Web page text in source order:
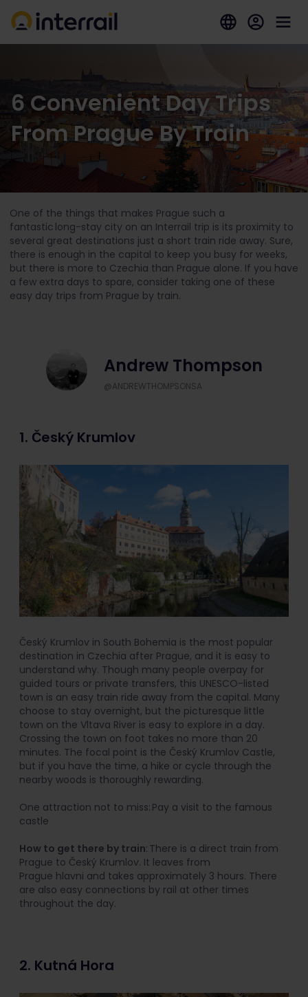
6 Convenient Day Trips
From Prague By Train
One of the things that makes Prague such a
fantastic long-stay city on an Interrail trip is its proximity to
several great destinations just a short train ride away. Sure,
there is enough in the capital to keep you busy for weeks,
but there is more to Czechia than Prague alone. If you have
a few extra days to spare, consider taking one of these
easy day trips from Prague by train.
Andrew Thompson
@ANDREWTHOMPSONSA
1. Český Krumlov
Český Krumlov in South Bohemia is the most popular
destination in Czechia after Prague, and it is easy to
understand why. Though many people overpay for
guided tours or private transfers, this UNESCO-listed
town is an easy train ride away from the capital. Many
choose to stay overnight, but the picturesque little
town on the Vltava River is easy to explore in a day.
Crossing the town on foot takes no more than 20
minutes. The focal point is the Český Krumlov Castle,
but if you have the time, a hike or cycle through the
nearby woods is thoroughly rewarding.
One attraction not to miss: Pay a visit to the famous
castle
How to get there by train: There is a direct train from
Prague to Český Krumlov. It leaves from
Prague hlavni and takes approximately 3 hours. There
are also easy connections by rail at other times
throughout the day.
2. Kutná Hora